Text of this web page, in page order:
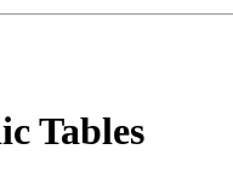
Tables